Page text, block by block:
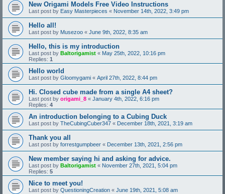
New Origami Models Free Video Instructions
Last post by Easy Masterpieces « November 14th, 2022, 3:49 pm
Hello all!
Last post by Musezoo « June 9th, 2022, 8:35 am
Hello, this is my introduction
Last post by Baltorigamist « May 25th, 2022, 10:16 pm
Replies: 1
Hello world
Last post by Gloomygami « April 27th, 2022, 8:44 pm
Hi. Closed cube made from a single A4 sheet?
Last post by origami_8 « January 4th, 2022, 6:16 pm
Replies: 4
An introduction belonging to a Cubing Duck
Last post by TheCubingCuber347 « December 18th, 2021, 3:19 am
Thank you all
Last post by forrestgumpbeer « December 13th, 2021, 2:56 pm
New member saying hi and asking for advice.
Last post by Baltorigamist « November 27th, 2021, 5:04 pm
Replies: 5
Nice to meet you!
Last post by QuestioningCreation « June 19th, 2021, 5:08 am